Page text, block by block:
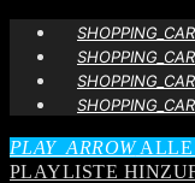
PLAY_ARROWALLE
PLAYLISTE